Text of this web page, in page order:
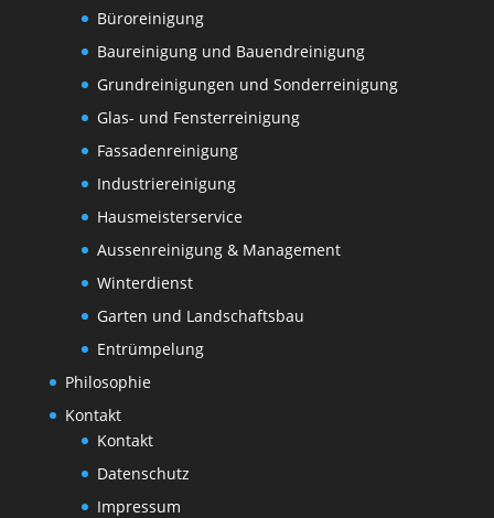
Büroreinigung
Baureinigung und Bauendreinigung
Grundreinigungen und Sonderreinigung
Glas- und Fensterreinigung
Fassadenreinigung
Industriereinigung
Hausmeisterservice
Aussenreinigung & Management
Winterdienst
Garten und Landschaftsbau
Entrümpelung
Philosophie
Kontakt
Kontakt
Datenschutz
Impressum